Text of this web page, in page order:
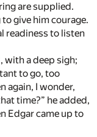
are supplied.
give him courage.
readiness to listen
with a deep sigh;
to go, too
again, I wonder,
time?” he added,
Edgar came up to